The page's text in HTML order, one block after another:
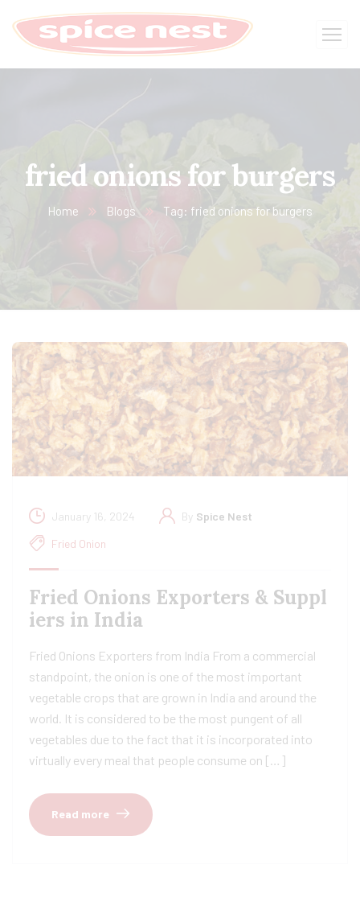
fried onions for burgers
Home Blogs Tag: fried onions for burgers
January 16, 2024 By Spice Nest
Fried Onion
Fried Onions Exporters & Suppl
iers in India
Fried Onions Exporters from India From a commercial
standpoint, the onion is one of the most important
vegetable crops that are grown in India and around the
world. It is considered to be the most pungent of all
vegetables due to the fact that it is incorporated into
virtually every meal that people consume on […]
Read more